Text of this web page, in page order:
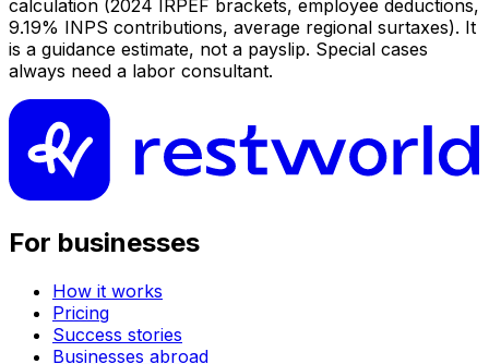
calculation (2024 IRPEF brackets, employee deductions,
9.19% INPS contributions, average regional surtaxes). It
is a guidance estimate, not a payslip. Special cases
always need a labor consultant.
For businesses
How it works
Pricing
Success stories
Businesses abroad